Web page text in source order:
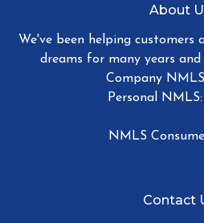
About
We've been helping
dreams for many years and
Company
Personal NMLS:
NMLS
Contact